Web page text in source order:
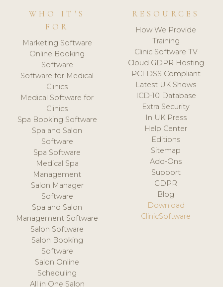
WHO IT'S
FOR
Marketing Software
Online Booking
Software
Software for Medical
Clinics
Medical Software for
Clinics
Spa Booking Software
Spa and Salon
Software
Spa Software
Medical Spa
Management
Salon Manager
Software
Spa and Salon
Management Software
Salon Software
Salon Booking
Software
Salon Online
Scheduling
All in One Salon
RESOURCES
How We Provide
Training
Clinic Software TV
Cloud GDPR Hosting
PCI DSS Compliant
Latest UK Shows
ICD-10 Database
Extra Security
In UK Press
Help Center
Editions
Sitemap
Add-Ons
Support
GDPR
Blog
Download
ClinicSoftware